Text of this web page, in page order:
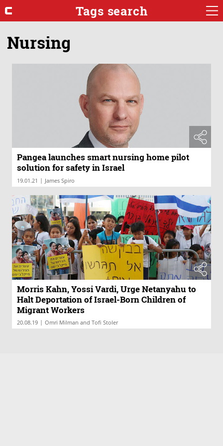
Tags search
Nursing
Pangea launches smart nursing home pilot
solution for safety in Israel
19.01.21 | James Spiro
Morris Kahn, Yossi Vardi, Urge Netanyahu to
Halt Deportation of Israel-Born Children of
Migrant Workers
20.08.19 | Omri Milman and Tofi Stoler